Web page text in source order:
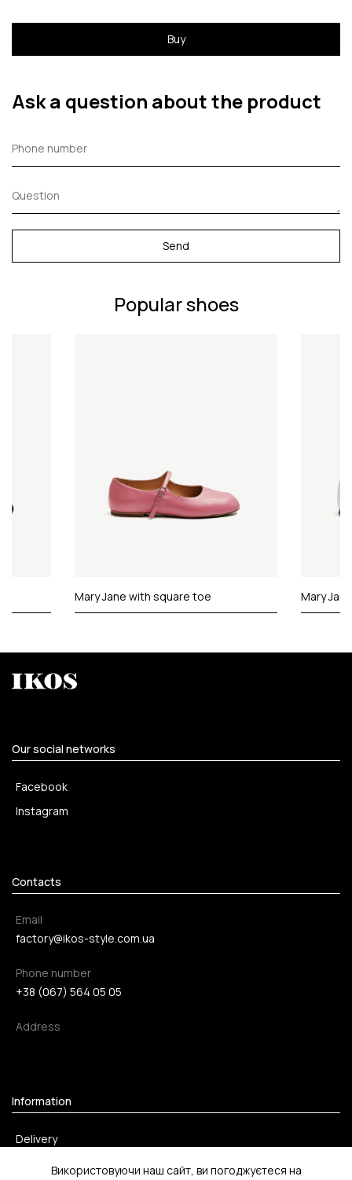
Buy
Ask a question about the product
Send
Popular shoes
Mary Jane with square toe Mary
Our social networks
Facebook
Instagram
Contacts
Email
factory@ikos-style.com.ua
Phone number
+38 (067) 564 05 05
Address
Information
Delivery
Payment method
Використовуючи наш сайт, ви погоджуєтеся на